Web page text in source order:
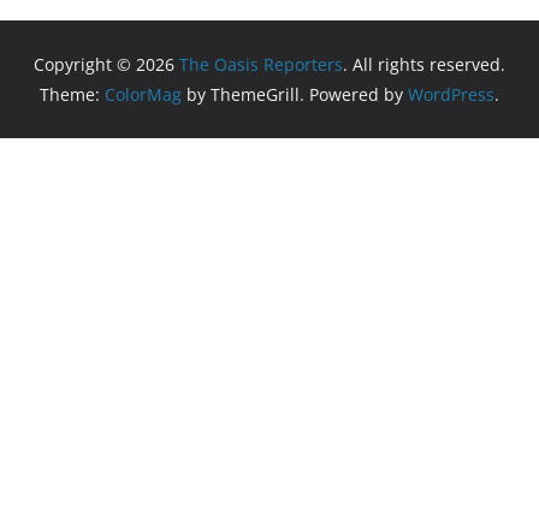
Copyright © 2026 The Oasis Reporters. All rights reserved.
Theme: ColorMag by ThemeGrill. Powered by WordPress.